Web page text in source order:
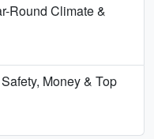
Round Climate &
Money & Top